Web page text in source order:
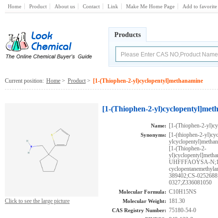
Home Product About us Contact Link Make Me Home Page Add to favorite
Products
Current position: Home > Product > [1-(Thiophen-2-yl)cyclopentyl]methanamine
Click to see the large picture
[1-(Thiophen-2-
Name: [1-(Thiophen-2-
Synonyms:
[1-(thiophen-2-
[1-(Thiophen-2-
UHFFFAOYSA-
389402;CS-
0327;Z336081050
Molecular Formula: C10H15NS
Molecular Weight: 181.30
CAS Registry Number: 75180-54-0